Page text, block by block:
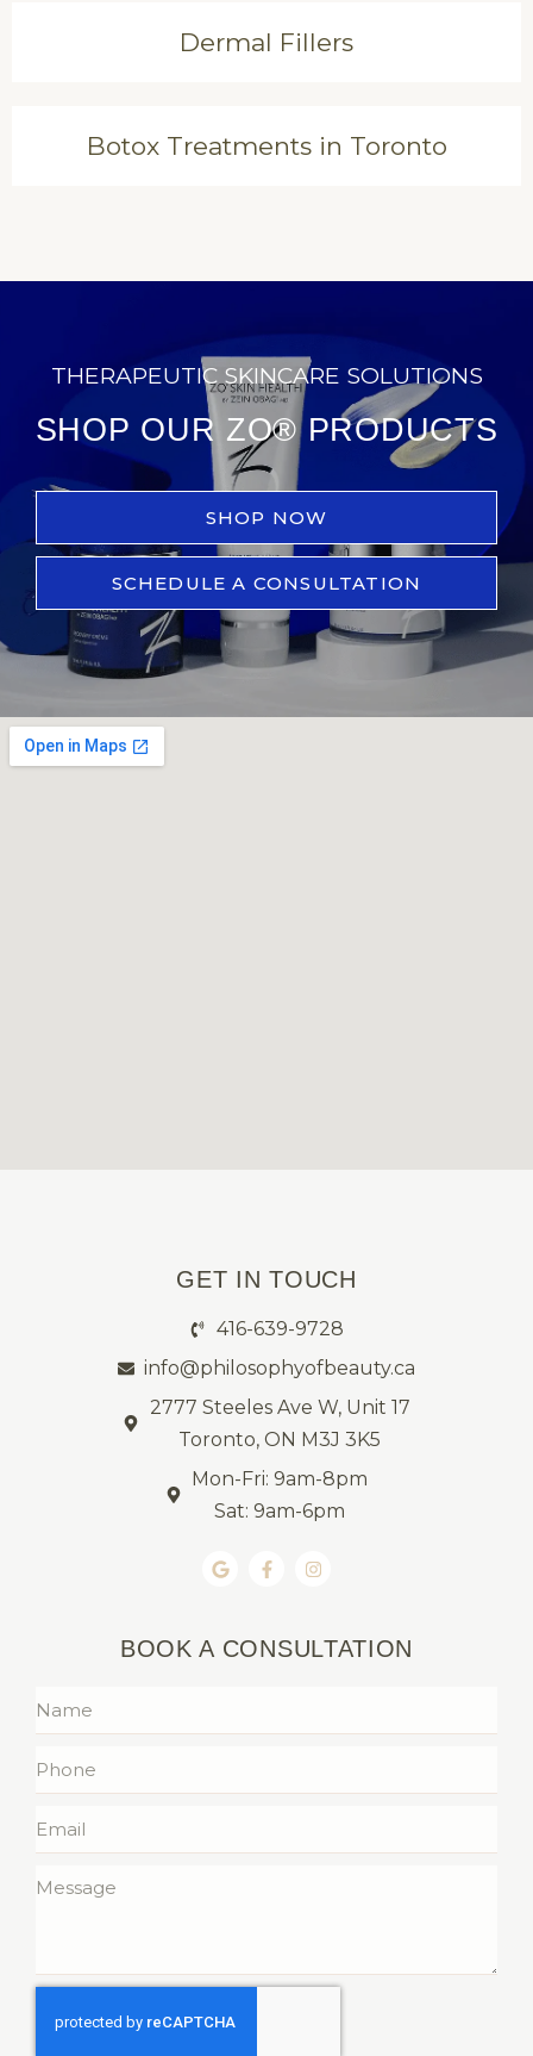
Dermal Fillers
Botox Treatments in Toronto
THERAPEUTIC SKINCARE SOLUTIONS
SHOP OUR ZO® PRODUCTS
SHOP NOW
SCHEDULE A CONSULTATION
GET IN TOUCH
416-639-9728
info@philosophyofbeauty.ca
2777 Steeles Ave W, Unit 17
Toronto, ON M3J 3K5
Mon-Fri: 9am-8pm
Sat: 9am-6pm
BOOK A CONSULTATION